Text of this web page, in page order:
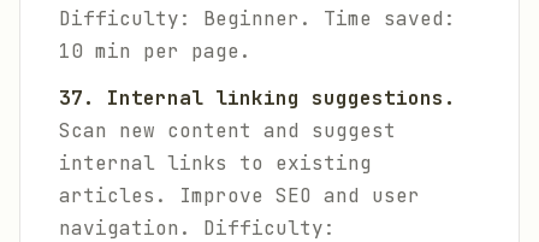
Difficulty: Beginner. Time saved:
10 min per page.
37. Internal linking suggestions.
Scan new content and suggest
internal links to existing
articles. Improve SEO and user
navigation. Difficulty: